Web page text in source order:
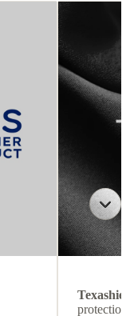
protection